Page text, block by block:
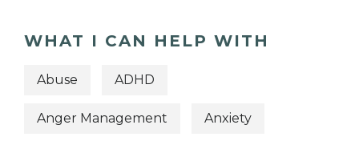
WHAT I CAN HELP WITH
Abuse ADHD
Anger Management Anxiety